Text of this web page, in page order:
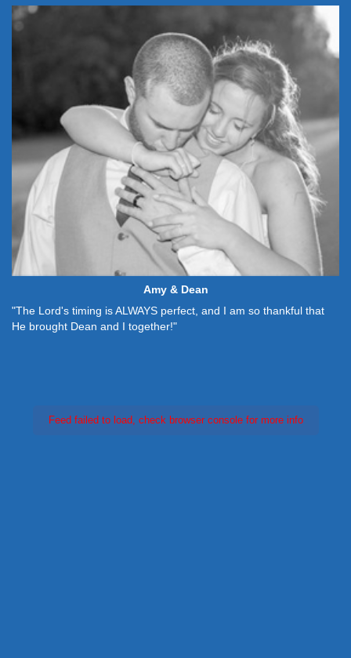
Amy & Dean
"The Lord's timing is ALWAYS perfect, and I am so thankful that
He brought Dean and I together!"
Feed failed to load, check browser console for more info